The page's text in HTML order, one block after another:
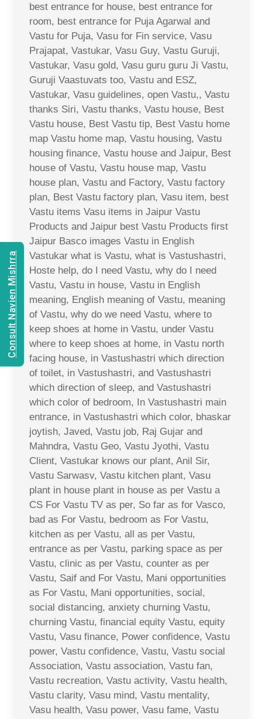
best entrance for house, best entrance for
room, best entrance for Puja Agarwal and
Vastu for Puja, Vasu for Fin service, Vasu
Prajapat, Vastukar, Vasu Guy, Vastu Guruji,
Vastukar, Vasu gold, Vasu guru guru Ji Vastu,
Guruji Vaastuvats too, Vastu and ESZ,
Vastukar, Vasu guidelines, open Vastu,, Vastu
thanks Siri, Vastu thanks, Vastu house, Best
Vastu house, Best Vastu tip, Best Vastu home
map Vastu home map, Vastu housing, Vastu
housing finance, Vastu house and Jaipur, Best
house of Vastu, Vastu house map, Vastu
house plan, Vastu and Factory, Vastu factory
plan, Best Vastu factory plan, Vasu item, best
Vastu items Vasu items in Jaipur Vastu
Products and Jaipur best Vastu Products first
Jaipur Basco images Vastu in English
Vastukar what is Vastu, what is Vastushastri,
Hoste help, do I need Vastu, why do I need
Vastu, Vastu in house, Vastu in English
meaning, English meaning of Vastu, meaning
of Vastu, why do we need Vastu, where to
keep shoes at home in Vastu, under Vastu
where to keep shoes at home, in Vastu north
facing house, in Vastushastri which direction
of toilet, in Vastushastri, and Vastushastri
which direction of sleep, and Vastushastri
which color of bedroom, In Vastushastri main
entrance, in Vastushastri which color, bhaskar
joytish, Javed, Vastu job, Raj Gujar and
Mahndra, Vastu Geo, Vastu Jyothi, Vastu
Client, Vastukar knows our plant, Anil Sir,
Vastu Sarwasv, Vastu kitchen plant, Vasu
plant in house plant in house as per Vastu a
CS For Vastu TV as per, So far as for Vasco,
bad as For Vastu, bedroom as For Vastu,
kitchen as per Vastu, all as per Vastu,
entrance as per Vastu, parking space as per
Vastu, clinic as per Vastu, counter as per
Vastu, Saif and For Vastu, Mani opportunities
as For Vastu, Mani opportunities, social,
social distancing, anxiety churning Vastu,
churning Vastu, financial equity Vastu, equity
Vastu, Vasu finance, Power confidence, Vastu
power, Vastu confidence, Vastu, Vastu social
Association, Vastu association, Vastu fan,
Vastu recreation, Vastu activity, Vastu health,
Vastu clarity, Vasu mind, Vastu mentality,
Vasu health, Vasu power, Vasu fame, Vastu
Consult Navien Mishrra